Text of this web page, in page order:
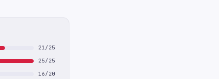
21/25
25/25
16/20